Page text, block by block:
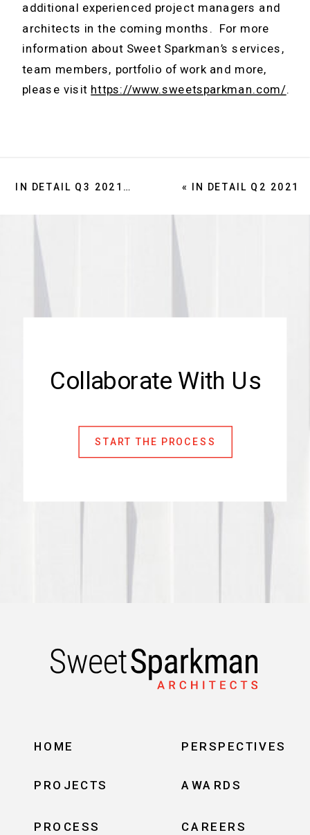
additional experienced project managers and
architects in the coming months. For more
information about Sweet Sparkman’s services,
team members, portfolio of work and more,
please visit https://www.sweetsparkman.com/.
« IN DETAIL Q2 2021
IN DETAIL Q3 2021
»
START THE PROCESS
Collaborate With Us
CAREERS
PERSPECTIVES
PROJECTS
PROCESS
AWARDS
HOME